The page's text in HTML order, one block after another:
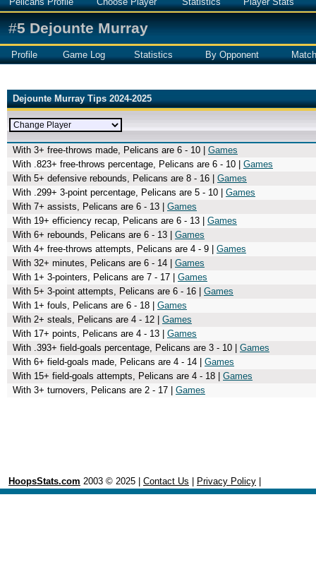
#5 Dejounte Murray
Profile Game Log Statistics By Opponent
Dejounte Murray Tips 2024-2025
With 3+ free-throws made, Pelicans are 6 - 10 | Games
With .823+ free-throws percentage, Pelicans are 6 - 10 | Games
With 5+ defensive rebounds, Pelicans are 8 - 16 | Games
With .299+ 3-point percentage, Pelicans are 5 - 10 | Games
With 7+ assists, Pelicans are 6 - 13 | Games
With 19+ efficiency recap, Pelicans are 6 - 13 | Games
With 6+ rebounds, Pelicans are 6 - 13 | Games
With 4+ free-throws attempts, Pelicans are 4 - 9 | Games
With 32+ minutes, Pelicans are 6 - 14 | Games
With 1+ 3-pointers, Pelicans are 7 - 17 | Games
With 5+ 3-point attempts, Pelicans are 6 - 16 | Games
With 1+ fouls, Pelicans are 6 - 18 | Games
With 2+ steals, Pelicans are 4 - 12 | Games
With 17+ points, Pelicans are 4 - 13 | Games
With .393+ field-goals percentage, Pelicans are 3 - 10 | Games
With 6+ field-goals made, Pelicans are 4 - 14 | Games
With 15+ field-goals attempts, Pelicans are 4 - 18 | Games
With 3+ turnovers, Pelicans are 2 - 17 | Games
HoopsStats.com 2003 © 2025 | Contact Us Privacy Policy